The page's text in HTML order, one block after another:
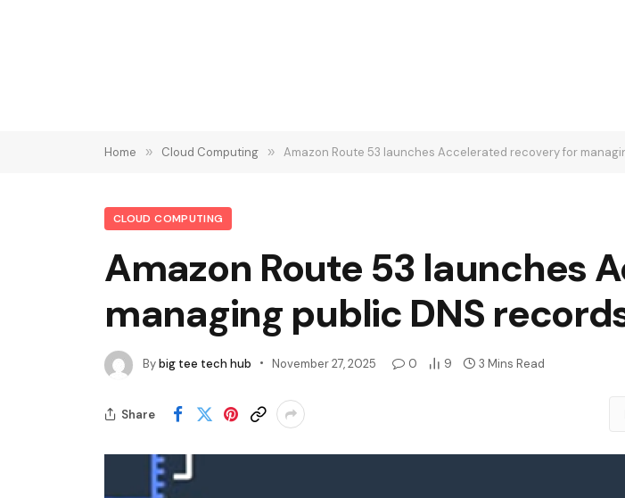
Home » Cloud Computing » Amazon Route 53 launches Accelerated recovery for
CLOUD COMPUTING
Amazon Route 53 launches
managing public DNS
Bybig tee tech hub November 27, 2025 0 9 3 Mins Read
Share